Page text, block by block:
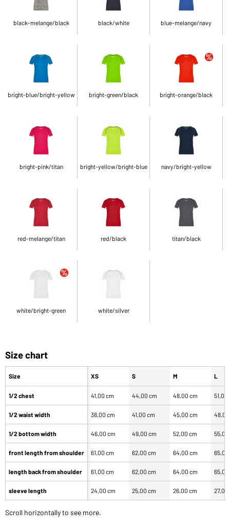
black-melange/black black/white blue-melange/navy
bright-blue/bright-yellow bright-green/black bright-orange/black
bright-pink/titan bright-yellow/bright-blue navy/bright-yellow
red-melange/titan red/black titan/black
white/bright-green white/silver
Size chart
Size
1/2 chest
1/2 waist width
1/2 bottom width
front length from shoulder
length back from shoulder
sleeve length
XS S M L
41,00 cm 44,00 cm 48,00 cm 51,00
38,00 cm 41,00 cm 45,00 cm
46,00 cm 49,00 cm 52,00 cm 55,00
61,00 cm 62,00 cm 64,00 cm 65,00
61,00 cm 62,00 cm 64,00 cm 65,00
24,00 cm 25,00 cm 26,00 cm 27,00
Scroll horizontally to see more.